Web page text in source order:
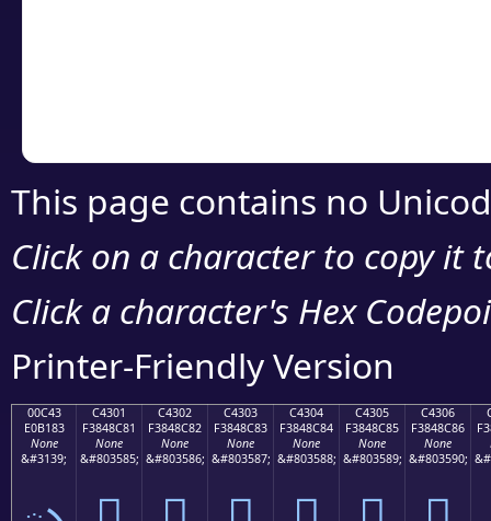
This page contains no
Click on a character to copy it
Click a character's Hex
Printer-Friendly Version
00C43
E0B183
None
&#3139;
C4301
F3848C81
None
&#803585;
C4302
F3848C82
None
&#803586;
C4303
F3848C83
None
&#803587;
C4304
F3848C84
None
&#803588;
C4305
F3848C85
None
&#803589;
C4306
F3848C86
None
&#803590;